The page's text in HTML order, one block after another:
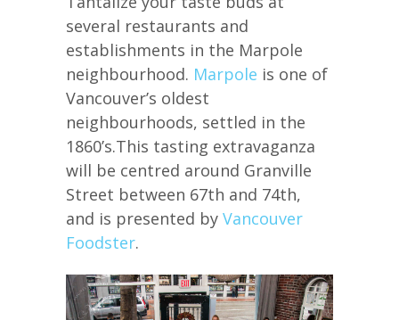
several restaurants and
establishments in the Marpole
neighbourhood. Marpole is one of
Vancouver’s oldest
neighbourhoods, settled in the
1860’s.This tasting extravaganza
will be centred around Granville
Street between 67th and 74th,
and is presented by Vancouver
Foodster.